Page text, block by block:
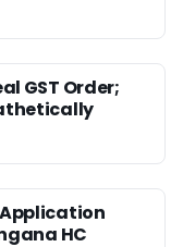
GST Order;
HC